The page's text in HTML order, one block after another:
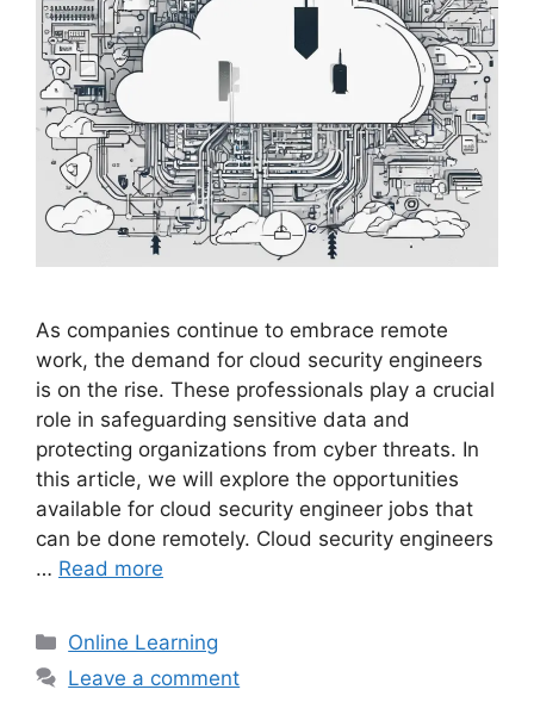
As companies continue to embrace remote
work, the demand for cloud security engineers
is on the rise. These professionals play a crucial
role in safeguarding sensitive data and
protecting organizations from cyber threats. In
this article, we will explore the opportunities
available for cloud security engineer jobs that
can be done remotely. Cloud security engineers
… Read more
Categories
Online Learning
Leave a comment